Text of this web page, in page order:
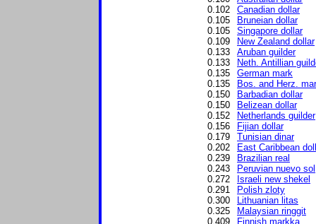
0.102
Canadian dollar
0.105
Bruneian dollar
0.105
Singapore dollar
0.109
New Zealand dollar
0.133
Aruban guilder
0.133
Neth. Antillian
0.135
German mark
0.135
Bos. and Herz.
0.150
Barbadian dollar
0.150
Belizean dollar
0.152
Netherlands guilder
0.156
Fijian dollar
0.179
Tunisian dinar
0.202
East Caribbean
0.239
Brazilian real
0.243
Peruvian nuevo sol
0.272
Israeli new shekel
0.291
Polish zloty
0.300
Lithuanian litas
0.325
Malaysian ringgit
0.409
Finnish markka